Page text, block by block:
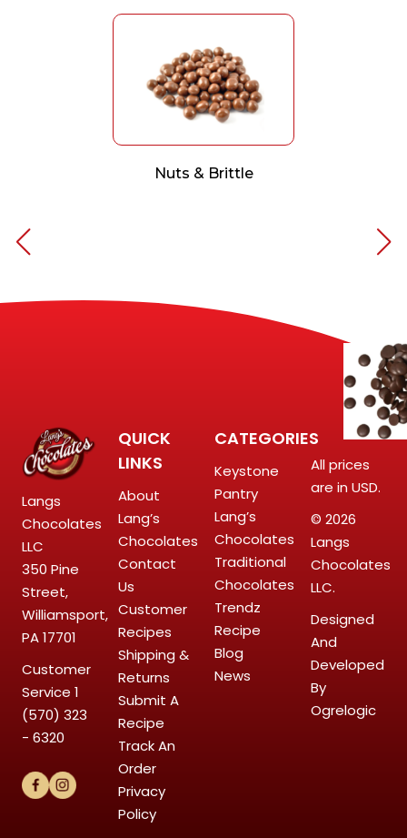
Nuts & Brittle
Langs
Chocolates
LLC
350 Pine
Street,
Williamsport,
PA 17701
Customer
Service 1
(570) 323
- 6320
QUICK
LINKS
About
Lang’s
Chocolates
Contact
Us
Customer
Recipes
Shipping &
Returns
Submit A
Recipe
Track An
Order
Privacy
Policy
CATEGORIES
Keystone
Pantry
Lang’s
Chocolates
Traditional
Chocolates
Trendz
Recipe
Blog
News
All prices
are in USD.
© 2026
Langs
Chocolates
LLC.
Designed
And
Developed
By
Ogrelogic